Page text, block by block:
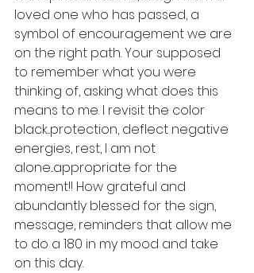
loved one who has passed, a
symbol of encouragement we are
on the right path. Your supposed
to remember what you were
thinking of, asking what does this
means to me. I revisit the color
black...protection, deflect negative
energies, rest, I am not
alone...appropriate for the
moment!! How grateful and
abundantly blessed for the sign,
message, reminders that allow me
to do a 180 in my mood and take
on this day.